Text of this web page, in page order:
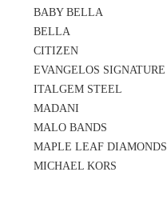
BABY BELLA
BELLA
CITIZEN
EVANGELOS SIGNATURE
ITALGEM STEEL
MADANI
MALO BANDS
MAPLE LEAF DIAMONDS
MICHAEL KORS